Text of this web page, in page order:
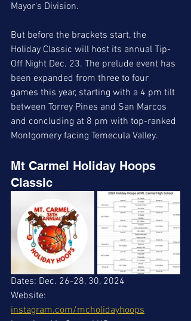
Mayor's Division.
But before the brackets start, the
Holiday Classic will host its annual Tip-
Off Night Dec. 23. The prelude event has
been expanded from three to four
games this year, starting with a 4 pm tilt
between Torrey Pines and San Marcos
and concluding at 8 pm with top-ranked
Montgomery facing Temecula Valley.
Mt Carmel Holiday Hoops
Classic
Dates: Dec. 26-28, 30, 2024
Website:
instagram.com/mcholidayhoops